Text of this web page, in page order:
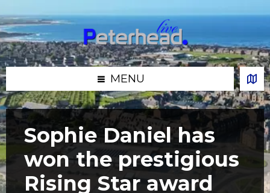
to
content
to
left
sidebar
to
right
sidebar
to
footer
MENU
Sophie Daniel has
won the prestigious
Rising Star award